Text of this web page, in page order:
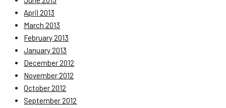
April 2013
March 2013
February 2013
January 2013
December 2012
November 2012
October 2012
September 2012